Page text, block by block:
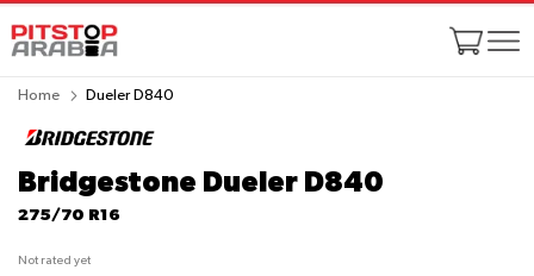
Home Dueler D840
Bridgestone Dueler D840
275/70 R16
Not rated yet